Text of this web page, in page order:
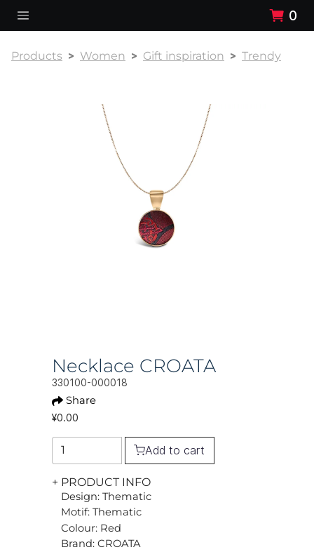
0
Products Women Gift inspiration Trendy
Necklace CROATA
330100-000018
Share
¥0.00
Add to cart
+ PRODUCT INFO
Design: Thematic
Motif: Thematic
Colour: Red
Brand: CROATA